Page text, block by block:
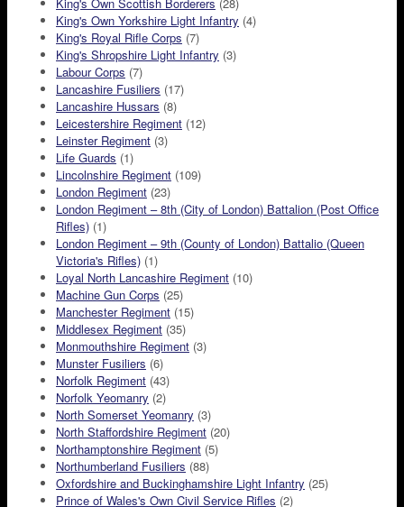
King's Own Scottish Borderers (28)
King's Own Yorkshire Light Infantry (4)
King's Royal Rifle Corps (7)
King's Shropshire Light Infantry (3)
Labour Corps (7)
Lancashire Fusiliers (17)
Lancashire Hussars (8)
Leicestershire Regiment (12)
Leinster Regiment (3)
Life Guards (1)
Lincolnshire Regiment (109)
London Regiment (23)
London Regiment – 8th (City of London) Battalion (Post Office
Rifles) (1)
London Regiment – 9th (County of London) Battalio (Queen
Victoria's Rifles) (1)
Loyal North Lancashire Regiment (10)
Machine Gun Corps (25)
Manchester Regiment (15)
Middlesex Regiment (35)
Monmouthshire Regiment (3)
Munster Fusiliers (6)
Norfolk Regiment (43)
Norfolk Yeomanry (2)
North Somerset Yeomanry (3)
North Staffordshire Regiment (20)
Northamptonshire Regiment (5)
Northumberland Fusiliers (88)
Oxfordshire and Buckinghamshire Light Infantry (25)
Prince of Wales's Own Civil Service Rifles (2)